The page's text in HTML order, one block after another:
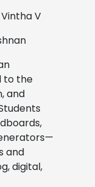
V
to the
and
and
digital,